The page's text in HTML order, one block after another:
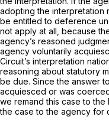
adopting the interpretation
be entitled to deference
not apply at all, because
agency’s reasoned
agency voluntarily
Circuit’s interpretation
reasoning about statutory
be due. Since the answer
acquiesced or was
we remand this case to the
the case to the agency for